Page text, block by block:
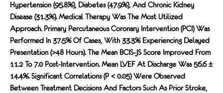
Hypertension (95.8%), Diabetes (47.9%), And Chronic Kidney
Disease (31.3%). Medical Therapy Was The Most Utilized
Approach. Primary Percutaneous Coronary Intervention (PCI) Was
Performed In 37.5% Of Cases, With 33.3% Experiencing Delayed
Presentation (>48 Hours). The Mean BCIS-JS Score Improved From
11.2 To 7.0 Post-Intervention. Mean LVEF At Discharge Was 56.6 ±
14.4%. Significant Correlations (p < 0.05) Were Observed
Between Treatment Decisions And Factors Such As Prior Stroke,